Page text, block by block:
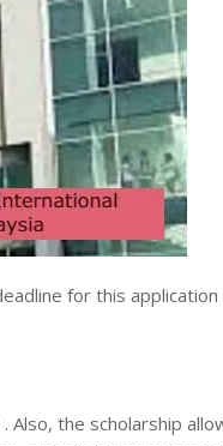
for this application
Also, the scholarship